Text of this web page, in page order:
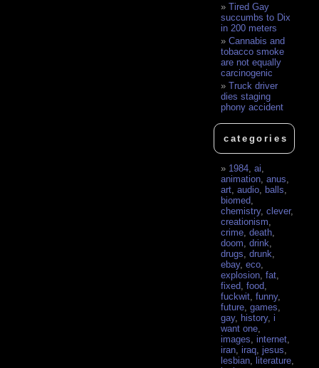
Tired Gay
succumbs to Dix
in 200 meters
Cannabis and
tobacco smoke
are not equally
carcinogenic
Truck driver
dies staging
phony accident
categories
1984 ,ai
animation ,anus
art ,audio ,balls
biomed
chemistry,clever,
creationism
crime ,death
doom ,drink
drugs ,drunk
ebay,eco
explosion ,fat
fixed ,food
fuckwit ,funny,
future ,games
gay, history,i
want one
images ,internet
iran ,iraq ,jesus
lesbian ,literature